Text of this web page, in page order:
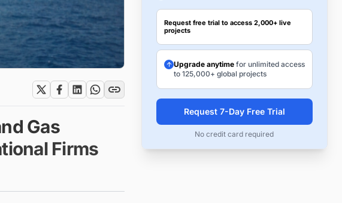
Gas
Firms
Request free trial to access 2,000+ live
projects
Upgrade anytimefor unlimited access
to 125,000+ global projects
Request 7-Day Free Trial
No credit card required